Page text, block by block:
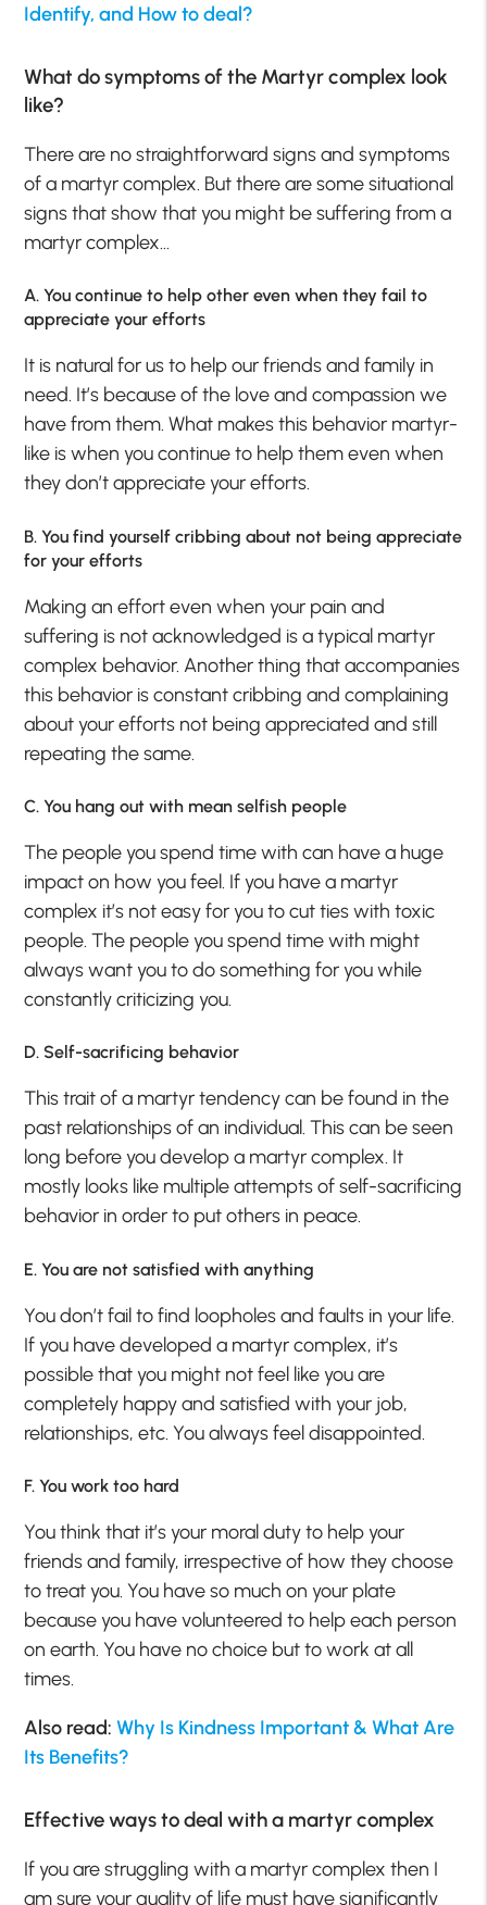
Identify, and How to deal?
What do symptoms of the Martyr complex look
like?
There are no straightforward signs and symptoms
of a martyr complex. But there are some situational
signs that show that you might be suffering from a
martyr complex…
A. You continue to help other even when they fail to
appreciate your efforts
It is natural for us to help our friends and family in
need. It’s because of the love and compassion we
have from them. What makes this behavior martyr-
like is when you continue to help them even when
they don’t appreciate your efforts.
B. You find yourself cribbing about not being appreciate
for your efforts
Making an effort even when your pain and
suffering is not acknowledged is a typical martyr
complex behavior. Another thing that accompanies
this behavior is constant cribbing and complaining
about your efforts not being appreciated and still
repeating the same.
C. You hang out with mean selfish people
The people you spend time with can have a huge
impact on how you feel. If you have a martyr
complex it’s not easy for you to cut ties with toxic
people. The people you spend time with might
always want you to do something for you while
constantly criticizing you.
D. Self-sacrificing behavior
This trait of a martyr tendency can be found in the
past relationships of an individual. This can be seen
long before you develop a martyr complex. It
mostly looks like multiple attempts of self-sacrificing
behavior in order to put others in peace.
E. You are not satisfied with anything
You don’t fail to find loopholes and faults in your life.
If you have developed a martyr complex, it’s
possible that you might not feel like you are
completely happy and satisfied with your job,
relationships, etc. You always feel disappointed.
F. You work too hard
You think that it’s your moral duty to help your
friends and family, irrespective of how they choose
to treat you. You have so much on your plate
because you have volunteered to help each person
on earth. You have no choice but to work at all
times.
Also read:Why Is Kindness Important & What Are
Its Benefits?
Effective ways to deal with a martyr complex
If you are struggling with a martyr complex then I
am sure your quality of life must have significantly